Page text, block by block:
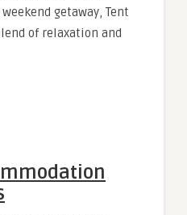
getaway, Tent
of relaxation and